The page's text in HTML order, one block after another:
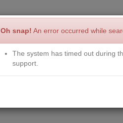
Write a Review Contact Us
Oh snap! An error occurred while
The system has timed out during
support.